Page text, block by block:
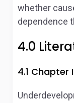
whether
dependence
4.0
4.1